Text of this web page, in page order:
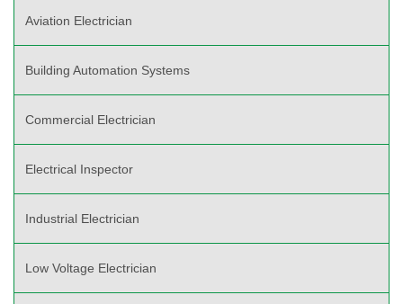
Aviation Electrician
Building Automation Systems
Commercial Electrician
Electrical Inspector
Industrial Electrician
Low Voltage Electrician